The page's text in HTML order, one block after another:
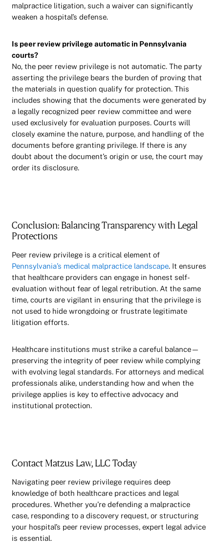
malpractice litigation, such a waiver can significantly
weaken a hospital’s defense.
Is peer review privilege automatic in Pennsylvania
courts?
No, the peer review privilege is not automatic. The party
asserting the privilege bears the burden of proving that
the materials in question qualify for protection. This
includes showing that the documents were generated by
a legally recognized peer review committee and were
used exclusively for evaluation purposes. Courts will
closely examine the nature, purpose, and handling of the
documents before granting privilege. If there is any
doubt about the document’s origin or use, the court may
order its disclosure.
Conclusion: Balancing Transparency with Legal
Protections
Peer review privilege is a critical element of
Pennsylvania’s medical malpractice landscape. It ensures
that healthcare providers can engage in honest self-
evaluation without fear of legal retribution. At the same
time, courts are vigilant in ensuring that the privilege is
not used to hide wrongdoing or frustrate legitimate
litigation efforts.
Healthcare institutions must strike a careful balance—
preserving the integrity of peer review while complying
with evolving legal standards. For attorneys and medical
professionals alike, understanding how and when the
privilege applies is key to effective advocacy and
institutional protection.
Contact Matzus Law, LLC Today
Navigating peer review privilege requires deep
knowledge of both healthcare practices and legal
procedures. Whether you’re defending a malpractice
case, responding to a discovery request, or structuring
your hospital’s peer review processes, expert legal advice
is essential.